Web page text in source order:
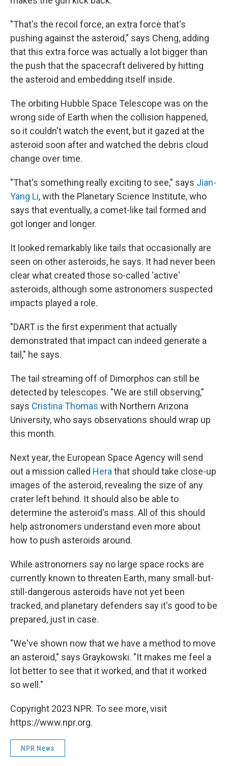
"That's the recoil force, an extra force that's
pushing against the asteroid," says Cheng, adding
that this extra force was actually a lot bigger than
the push that the spacecraft delivered by hitting
the asteroid and embedding itself inside.
The orbiting Hubble Space Telescope was on the
wrong side of Earth when the collision happened,
so it couldn't watch the event, but it gazed at the
asteroid soon after and watched the debris cloud
change over time.
"That's something really exciting to see," says Jian-
Yang Li, with the Planetary Science Institute, who
says that eventually, a comet-like tail formed and
got longer and longer.
It looked remarkably like tails that occasionally are
seen on other asteroids, he says. It had never been
clear what created those so-called 'active'
asteroids, although some astronomers suspected
impacts played a role.
"DART is the first experiment that actually
demonstrated that impact can indeed generate a
tail," he says.
The tail streaming off of Dimorphos can still be
detected by telescopes. "We are still observing,"
says Cristina Thomas with Northern Arizona
University, who says observations should wrap up
this month.
Next year, the European Space Agency will send
out a mission called Hera that should take close-up
images of the asteroid, revealing the size of any
crater left behind. It should also be able to
determine the asteroid's mass. All of this should
help astronomers understand even more about
how to push asteroids around.
While astronomers say no large space rocks are
currently known to threaten Earth, many small-but-
still-dangerous asteroids have not yet been
tracked, and planetary defenders say it's good to be
prepared, just in case.
"We've shown now that we have a method to move
an asteroid," says Graykowski. "It makes me feel a
lot better to see that it worked, and that it worked
so well."
Copyright 2023 NPR. To see more, visit
https://www.npr.org.
NPR News